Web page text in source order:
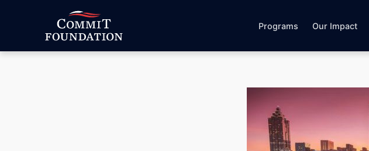
Programs Our Impact